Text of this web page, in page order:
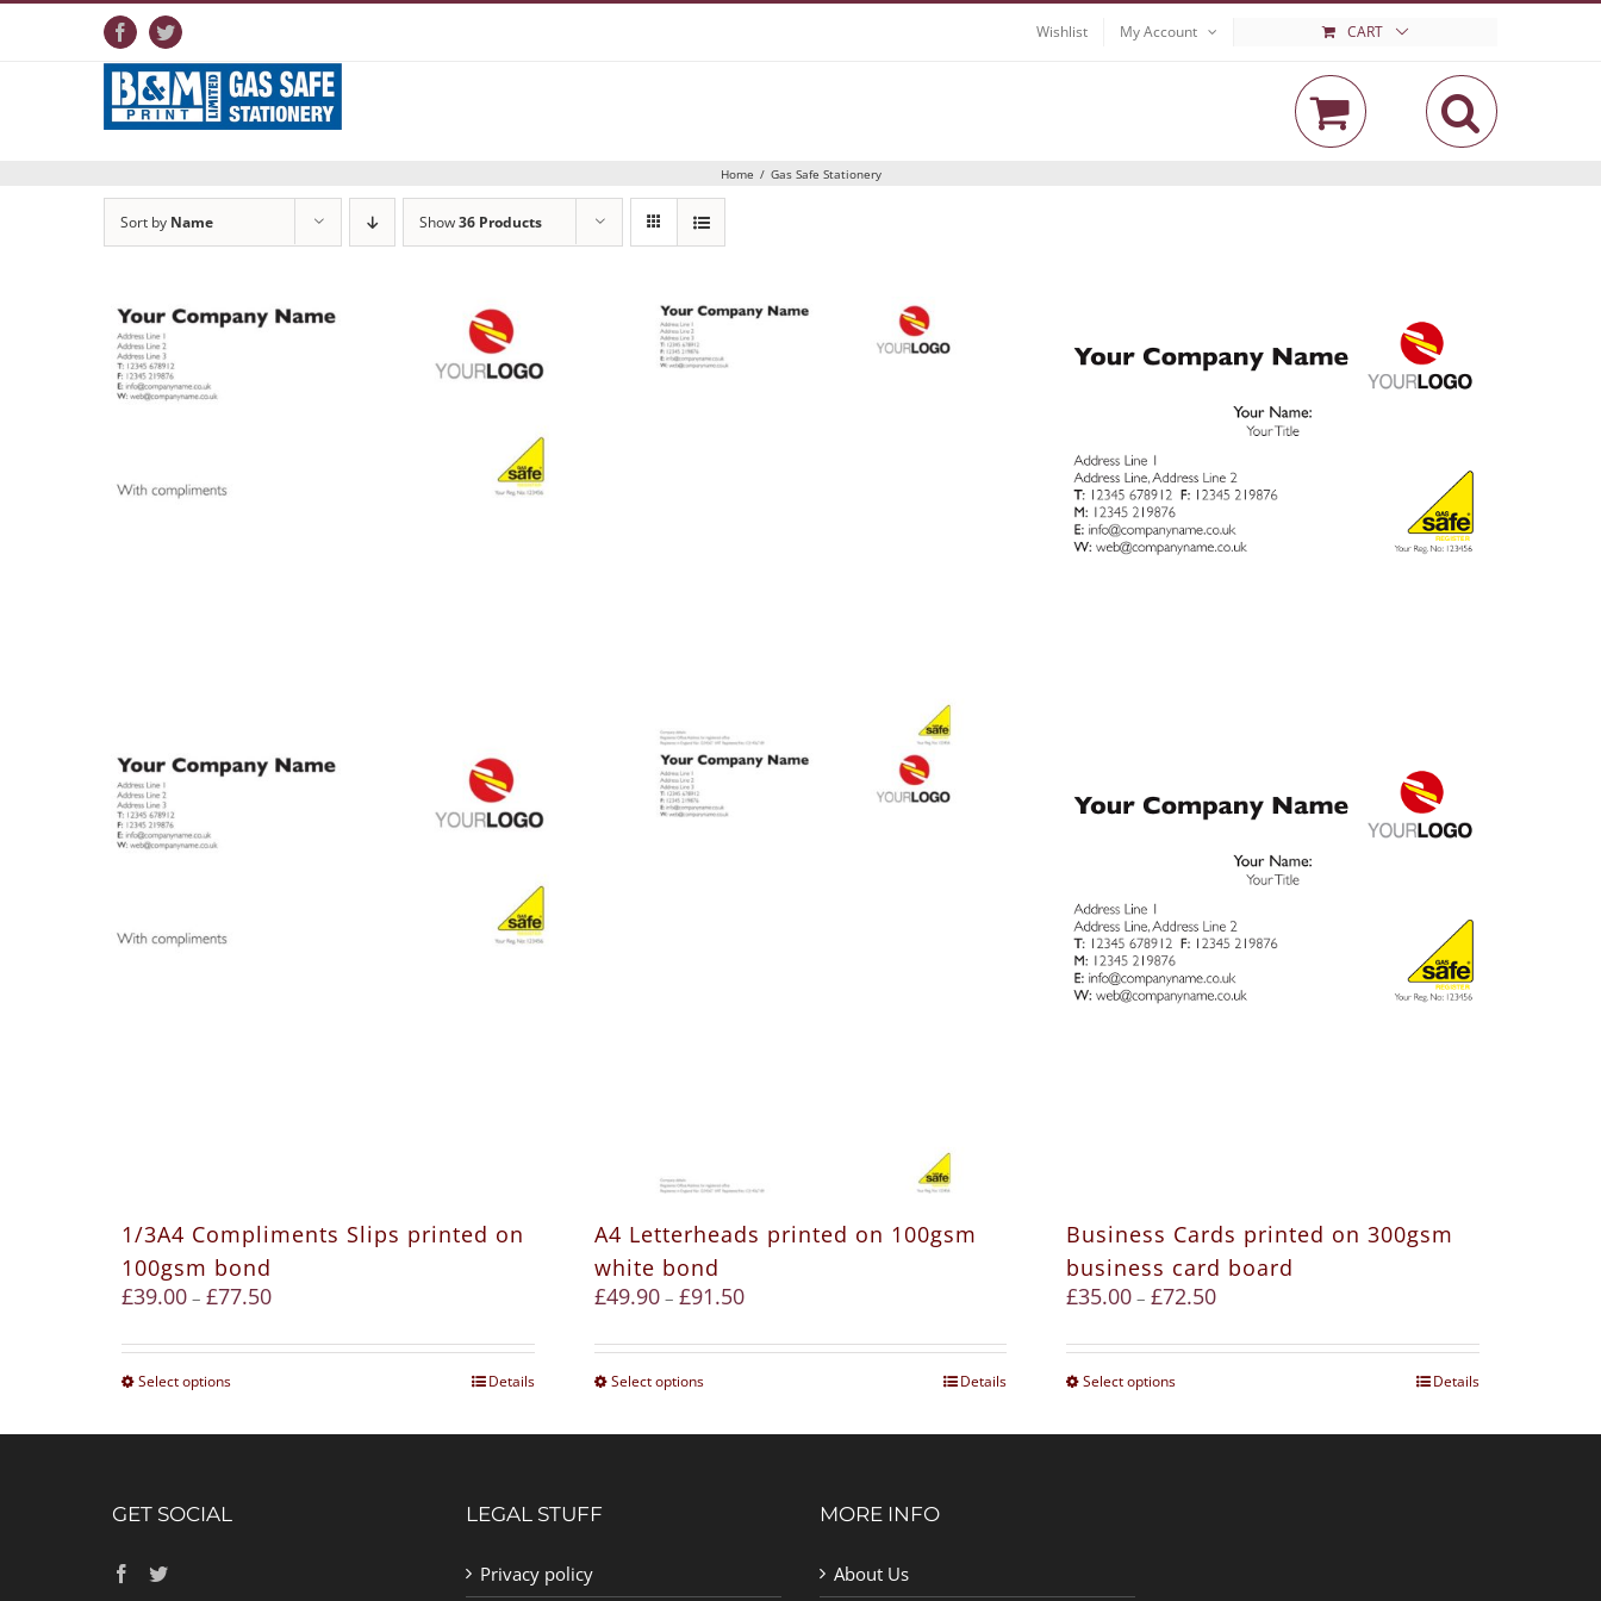
Skip
FacebookTwitter Wishlist My Account CART
Home / Gas Safe Stationery
Sort by Name Show36 Products
1/3A4 Compliments Slips printed on
100gsm bond
£39.00 – £77.50
Select options Details
A4 Letterheads printed on 100gsm
white bond
£49.90– £91.50
Select options Details
Business Cards printed on 300gsm
business card board
£35.00 –£72.50
Select options Details
GET SOCIAL LEGAL STUFF
Privacy policy
MORE INFO
About Us